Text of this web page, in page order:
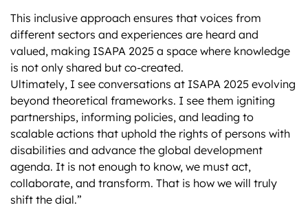
This inclusive approach ensures that voices from
different sectors and experiences are heard and
valued, making ISAPA 2025 a space where knowledge
is not only shared but co-created.
Ultimately, I see conversations at ISAPA 2025 evolving
beyond theoretical frameworks. I see them igniting
partnerships, informing policies, and leading to
scalable actions that uphold the rights of persons with
disabilities and advance the global development
agenda. It is not enough to know, we must act,
collaborate, and transform. That is how we will truly
shift the dial.”